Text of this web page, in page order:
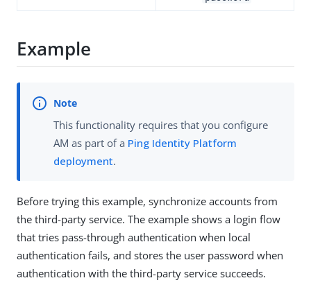
Example
This functionality requires that you configure
AM as part of a Ping Identity Platform
deployment.
Before trying this example, synchronize accounts from
the third-party service. The example shows a login flow
that tries pass-through authentication when local
authentication fails, and stores the user password when
authentication with the third-party service succeeds.